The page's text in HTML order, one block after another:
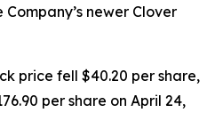
newer Clover
price fell $40.20 per share,
per share on April 24,